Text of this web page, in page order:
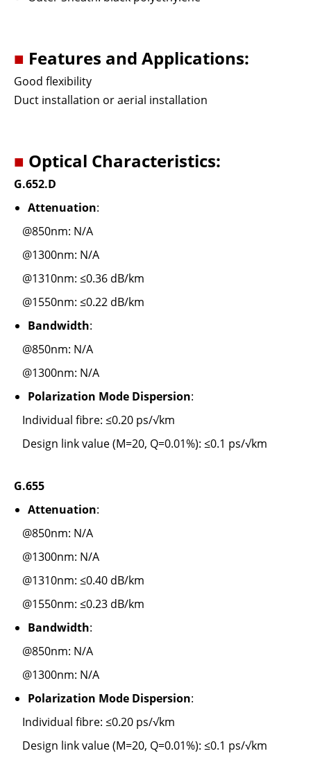
■ Features and Applications:
Good flexibility
Duct installation or aerial installation
■ Optical Characteristics:
G.652.D
Attenuation:
@850nm: N/A
@1300nm: N/A
@1310nm: ≤0.36 dB/km
@1550nm: ≤0.22 dB/km
Bandwidth:
@850nm: N/A
@1300nm: N/A
Polarization Mode Dispersion:
Individual fibre: ≤0.20 ps/√km
Design link value (M=20, Q=0.01%): ≤0.1 ps/√km
G.655
Attenuation:
@850nm: N/A
@1300nm: N/A
@1310nm: ≤0.40 dB/km
@1550nm: ≤0.23 dB/km
Bandwidth:
@850nm: N/A
@1300nm: N/A
Polarization Mode Dispersion:
Individual fibre: ≤0.20 ps/√km
Design link value (M=20, Q=0.01%): ≤0.1 ps/√km